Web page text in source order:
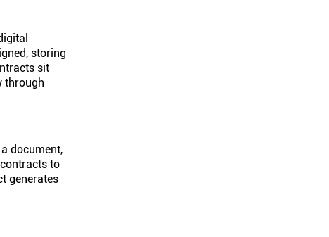
storing
sit
through
document,
to
generates